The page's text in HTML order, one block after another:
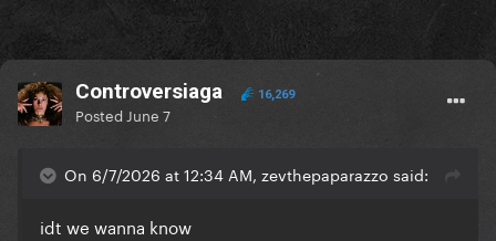
Controversiaga 16,269
Posted June 7
On 6/7/2026 at 12:34 AM, zevthepaparazzo said:
idt we wanna know